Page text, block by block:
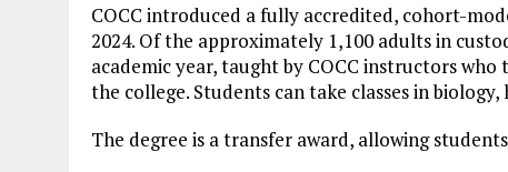
COCC introduced a fully accredited, cohort-
2024. Of the approximately 1,100 adults in
academic year, taught by COCC instructors
the college. Students can take classes in
The degree is a transfer award, allowing